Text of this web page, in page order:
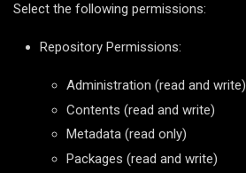
Select the following permissions:
Repository Permissions:
Administration (read and write)
Contents (read and write)
Metadata (read only)
Packages (read and write)